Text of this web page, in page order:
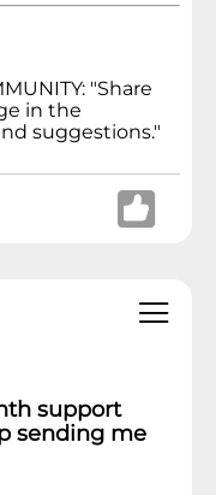
"Share
in the
suggestions."
support
sending me